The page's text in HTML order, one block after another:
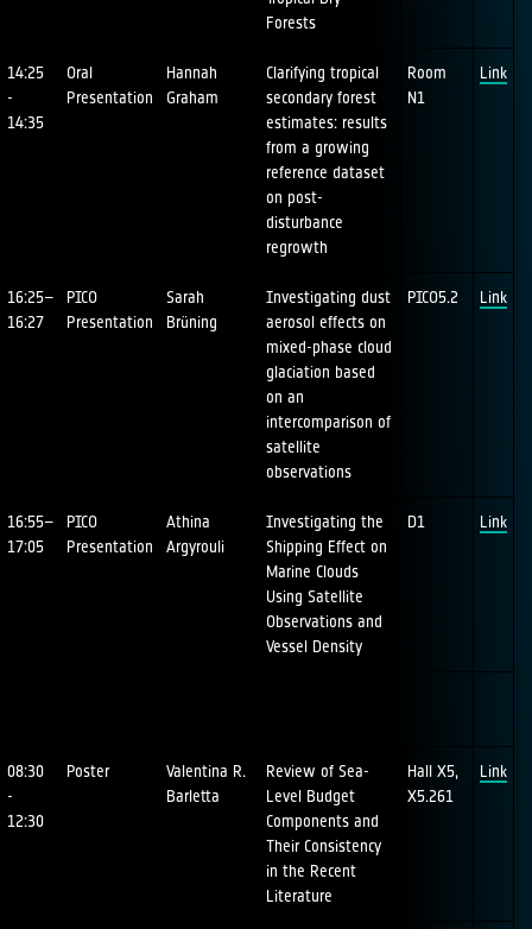
Forests
14:25
-
14:35
Oral
Presentation
Hannah
Graham
Clarifying tropical
secondary forest
estimates: results
from a growing
reference dataset
on post-
disturbance
regrowth
Room
N1
Link
16:25–
16:27
PICO
Presentation
Sarah
Brüning
Investigating dust
aerosol effects on
mixed-phase cloud
glaciation based
on an
intercomparison of
satellite
observations
PICO5.2 Link
16:55–
17:05
PICO
Presentation
Athina
Argyrouli
Investigating the
Shipping Effect on
Marine Clouds
Using Satellite
Observations and
Vessel Density
D1 Link
08:30
-
12:30
Poster
Valentina R.
Barletta
Review of Sea-
Level Budget
Components and
Their Consistency
in the Recent
Literature
Hall X5,
X5.261
Link